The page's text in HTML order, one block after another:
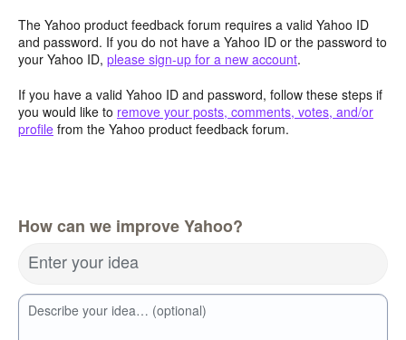
The Yahoo product feedback forum requires a valid Yahoo ID
and password. If you do not have a Yahoo ID or the password to
your Yahoo ID, please sign-up for a new account.
If you have a valid Yahoo ID and password, follow these steps if
you would like to remove your posts, comments, votes, and/or
profile from the Yahoo product feedback forum.
How can we improve Yahoo?
Enter your idea
Describe your idea… (optional)